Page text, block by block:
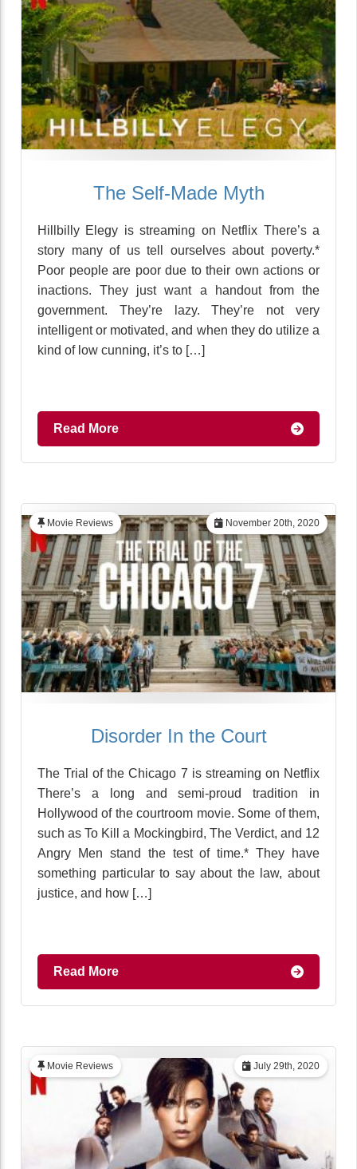
The Self-Made Myth
Hillbilly Elegy is streaming on Netflix There’s a
story many of us tell ourselves about poverty.*
Poor people are poor due to their own actions or
inactions. They just want a handout from the
government. They’re lazy. They’re not very
intelligent or motivated, and when they do utilize a
kind of low cunning, it’s to […]
Read More
November 20th, 2020
Movie Reviews
Disorder In the Court
The Trial of the Chicago 7 is streaming on Netflix
There’s a long and semi-proud tradition in
Hollywood of the courtroom movie. Some of them,
such as To Kill a Mockingbird, The Verdict, and 12
Angry Men stand the test of time.* They have
something particular to say about the law, about
justice, and how […]
Read More
July 29th, 2020
Movie Reviews